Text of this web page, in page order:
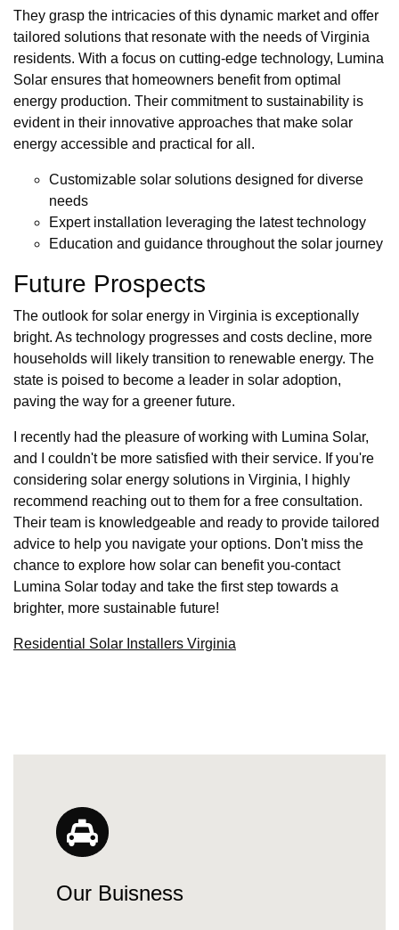
They grasp the intricacies of this dynamic market and offer
tailored solutions that resonate with the needs of Virginia
residents. With a focus on cutting-edge technology, Lumina
Solar ensures that homeowners benefit from optimal
energy production. Their commitment to sustainability is
evident in their innovative approaches that make solar
energy accessible and practical for all.
Customizable solar solutions designed for diverse
needs
Expert installation leveraging the latest technology
Education and guidance throughout the solar journey
Future Prospects
The outlook for solar energy in Virginia is exceptionally
bright. As technology progresses and costs decline, more
households will likely transition to renewable energy. The
state is poised to become a leader in solar adoption,
paving the way for a greener future.
I recently had the pleasure of working with Lumina Solar,
and I couldn't be more satisfied with their service. If you're
considering solar energy solutions in Virginia, I highly
recommend reaching out to them for a free consultation.
Their team is knowledgeable and ready to provide tailored
advice to help you navigate your options. Don't miss the
chance to explore how solar can benefit you-contact
Lumina Solar today and take the first step towards a
brighter, more sustainable future!
Residential Solar Installers Virginia
Our Buisness